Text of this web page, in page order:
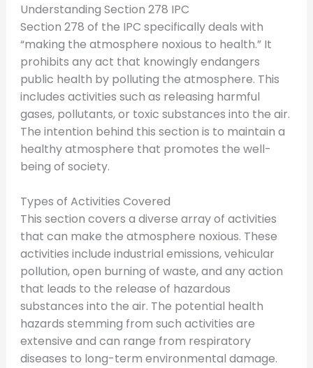
Understanding Section 278 IPC
Section 278 of the IPC specifically deals with
“making the atmosphere noxious to health.” It
prohibits any act that knowingly endangers
public health by polluting the atmosphere. This
includes activities such as releasing harmful
gases, pollutants, or toxic substances into the air.
The intention behind this section is to maintain a
healthy atmosphere that promotes the well-
being of society.
Types of Activities Covered
This section covers a diverse array of activities
that can make the atmosphere noxious. These
activities include industrial emissions, vehicular
pollution, open burning of waste, and any action
that leads to the release of hazardous
substances into the air. The potential health
hazards stemming from such activities are
extensive and can range from respiratory
diseases to long-term environmental damage.